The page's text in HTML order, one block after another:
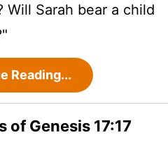
Will Sarah bear a child
Reading...
Genesis 17:17